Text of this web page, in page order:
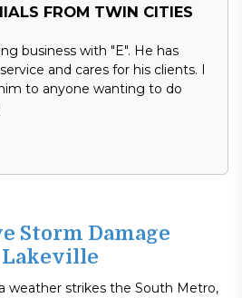
FROM TWIN CITIES
business with "E". He has
and cares for his clients. I
to anyone wanting to do
Storm Damage
weather strikes the South Metro,